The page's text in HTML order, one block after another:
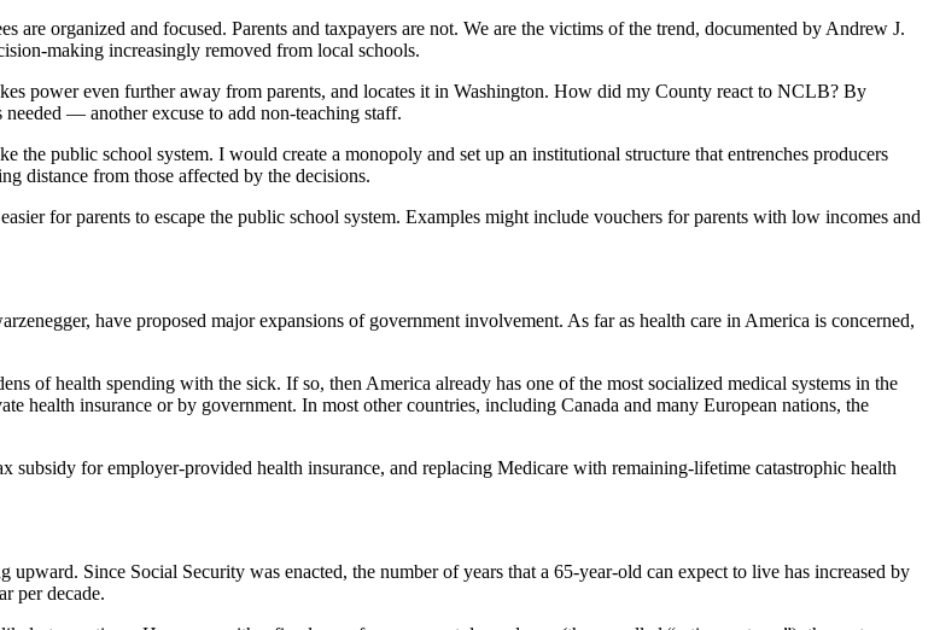
are organized and focused. Parents and taxpayers are not. We are the victims of the trend, documented by Andrew J.
making increasingly removed from local schools.
power even further away from parents, and locates it in Washington. How did my County react to NCLB? By
— another excuse to add non-teaching staff.
public school system. I would create a monopoly and set up an institutional structure that entrenches producers
distance from those affected by the decisions.
for parents to escape the public school system. Examples might include vouchers for parents with low incomes and
have proposed major expansions of government involvement. As far as health care in America is concerned,
of health spending with the sick. If so, then America already has one of the most socialized medical systems in the
health insurance or by government. In most other countries, including Canada and many European nations, the
for employer-provided health insurance, and replacing Medicare with remaining-lifetime catastrophic health
Since Social Security was enacted, the number of years that a 65-year-old can expect to live has increased by
per decade.